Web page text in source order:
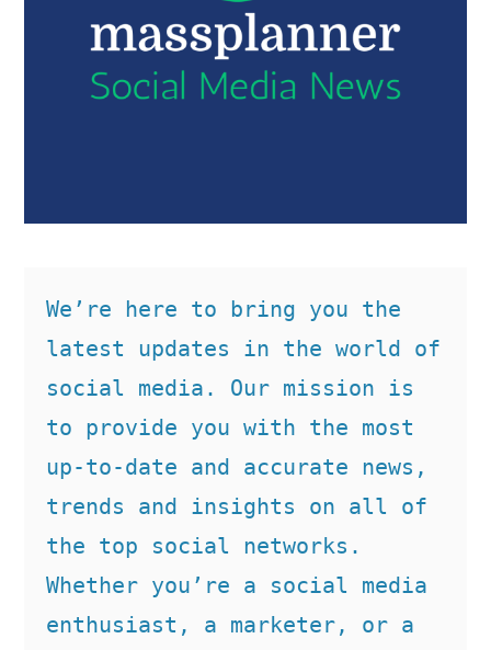
We’re here to bring you the
latest updates in the world of
social media. Our mission is
to provide you with the most
up-to-date and accurate news,
trends and insights on all of
the top social networks.
Whether you’re a social media
enthusiast, a marketer, or a